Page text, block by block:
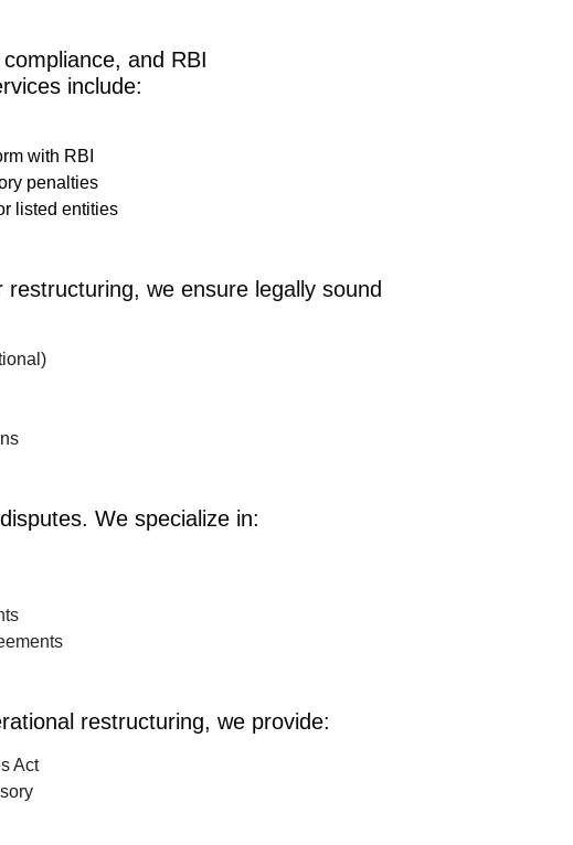
and RBI
include:
with RBI
penalties
listed entities
we ensure legally sound
We specialize in:
restructuring, we provide:
Act